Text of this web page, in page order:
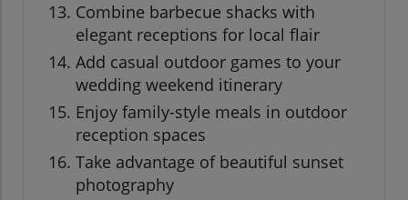
Combine barbecue shacks with
elegant receptions for local flair
Add casual outdoor games to your
wedding weekend itinerary
Enjoy family-style meals in outdoor
reception spaces
Take advantage of beautiful sunset
photography